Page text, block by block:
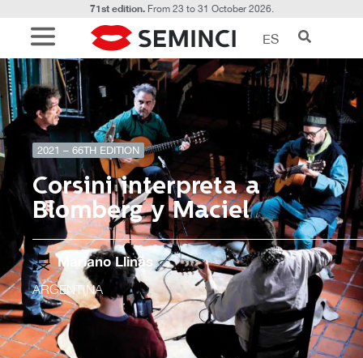
71st edition.From 23 to 31 October 2026.
ES
2021 – 66TH EDITION
Corsini interpreta a
Blomberg y Maciel
Mariano Llinás
ARGENTINA